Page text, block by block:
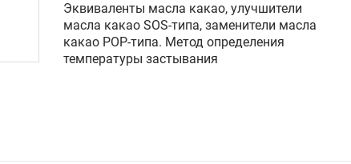
Эквиваленты масла какао, улучшители
масла какао SOS-типа, заменители масла
какао POP-типа. Метод определения
температуры застывания